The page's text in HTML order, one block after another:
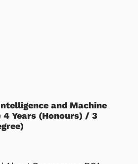
and Machine
4 Years (Honours) / 3